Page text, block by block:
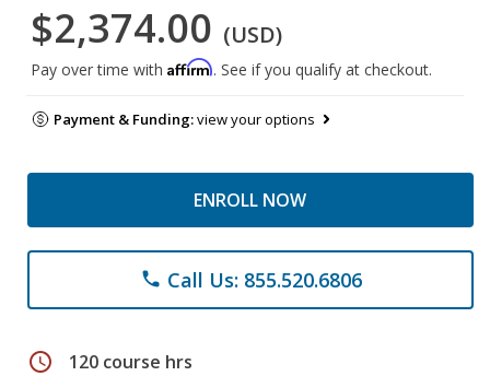
$2,374.00 (USD)
Pay over time with Affirm. See if you qualify at checkout.
Payment & Funding:view your options
ENROLL NOW
phone Call Us: 855.520.6806
schedule 120 course hrs